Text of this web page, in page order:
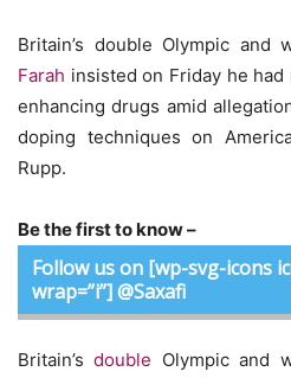
Britain’s double Olympic and
Farah insisted on Friday he
enhancing drugs amid
doping techniques on
Rupp.
Be the first to know –
Follow us on [wp-svg-icons
wrap=”i”] @Saxafi
Britain’sdouble Olympic and